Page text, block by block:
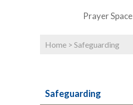
Prayer Space
Home > Safeguarding
Safeguarding